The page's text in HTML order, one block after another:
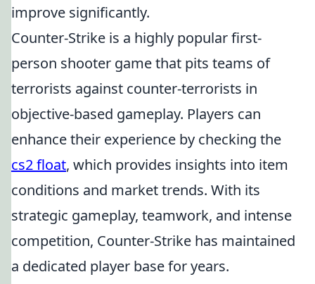
improve significantly.
Counter-Strike is a highly popular first-
person shooter game that pits teams of
terrorists against counter-terrorists in
objective-based gameplay. Players can
enhance their experience by checking the
cs2 float, which provides insights into item
conditions and market trends. With its
strategic gameplay, teamwork, and intense
competition, Counter-Strike has maintained
a dedicated player base for years.